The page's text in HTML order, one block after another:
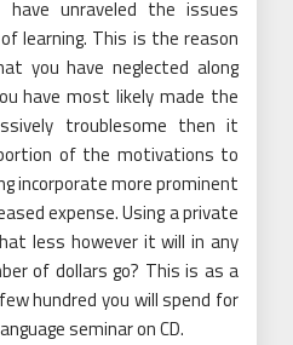
unraveled the issues
learning. This is the reason
you have neglected along
have most likely made the
troublesome then it
of the motivations to
incorporate more prominent
expense. Using a private
less however it will in any
of dollars go? This is as a
hundred you will spend for
seminar on CD.